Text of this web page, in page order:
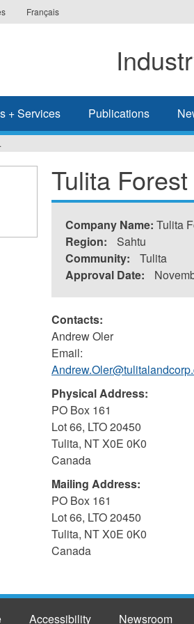
Français
+ Services Publications
Tulita
Company Name: Tulita
Region:
Sahtu
Community:
Tulita
Approval Date:
Contacts:
Andrew Oler
Email:
Physical Address:
PO Box 161
Lot 66, LTO 20450
Tulita, NTX0E 0K0
Canada
Mailing Address:
PO Box 161
Lot 66, LTO 20450
Tulita, NTX0E 0K0
Canada
Accessibility Newsroom